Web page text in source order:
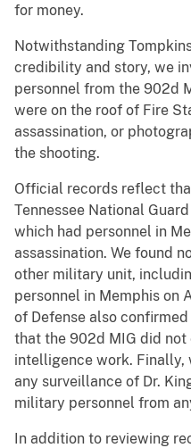
for money.
Notwithstanding
credibility and story, we
personnel from the 902d
were on the roof of Fire
assassination, or
the shooting.
Official records reflect
Tennessee National
which had personnel in
assassination. We found
other military unit,
personnel in Memphis on
of Defense also
that the 902d MIG did
intelligence work. Finally,
any surveillance of Dr.
military personnel from
In addition to reviewing